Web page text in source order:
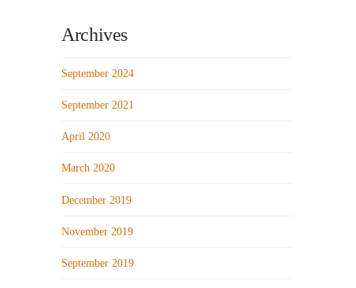
Archives
September 2024
September 2021
April 2020
March 2020
December 2019
November 2019
September 2019